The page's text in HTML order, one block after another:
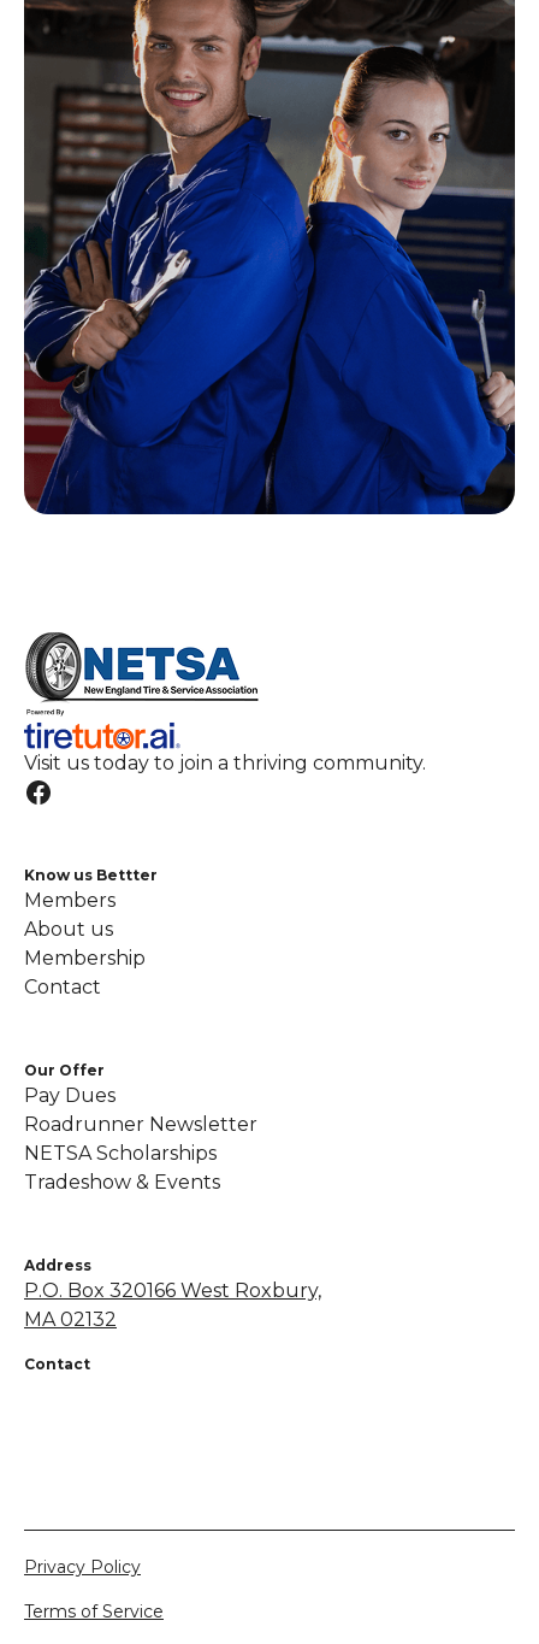
Visit us today to join a thriving community.
Know us Bettter
Members
About us
Membership
Contact
Our Offer
Pay Dues
Roadrunner Newsletter
NETSA Scholarships
Tradeshow & Events
Address
P.O. Box 320166 West Roxbury,
MA 02132
Contact
Privacy Policy
Terms of Service